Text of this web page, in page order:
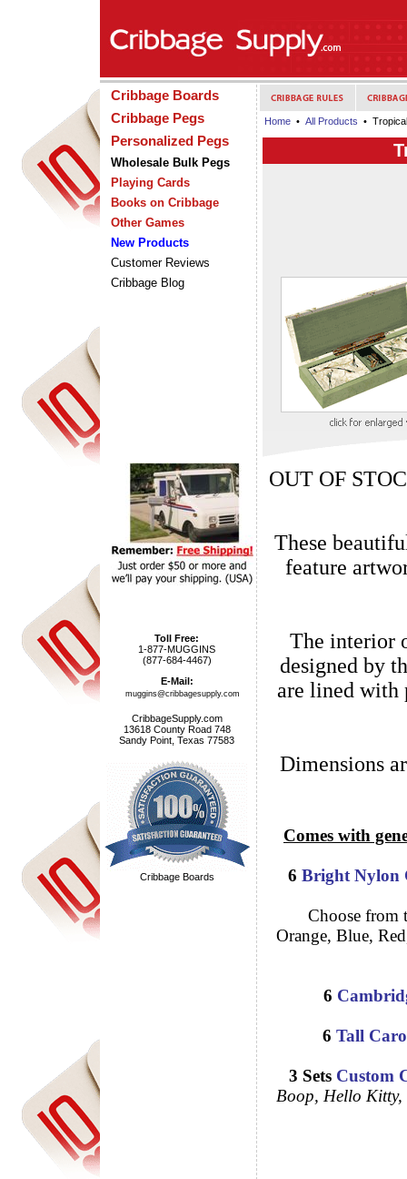
Cribbage Boards
Cribbage Pegs
Personalized Pegs
Wholesale Bulk Pegs
Playing Cards
Books on Cribbage
Other Games
New Products
Customer Reviews
Cribbage Blog
Toll Free:
1-877-MUGGINS
(877-684-4467)
E-Mail:
muggins@cribbagesupply.com
CribbageSupply.com
13618 County Road 748
Sandy Point, Texas 77583
Cribbage Boards
Home • All Products •
OUT OF
These
feature artwork by acclaimed
The interior
designed by the Lang company in
are lined with
Dimensions
Comes with
6 Bright Nylon
Choose from
Orange, Blue,
6
6 Tall
3 Sets Custom
Boop,